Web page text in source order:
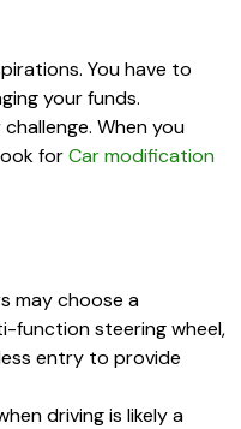
You have to
your funds.
When you
forCar modification
may choose a
function steering wheel,
entry to provide
driving is likely a